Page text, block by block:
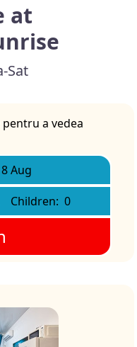
at
Sat
a vedea
Aug
Children: 0